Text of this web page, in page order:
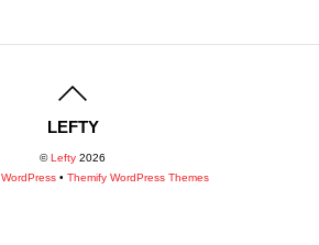
LEFTY
©Lefty 2026
WordPress• Themify WordPress Themes